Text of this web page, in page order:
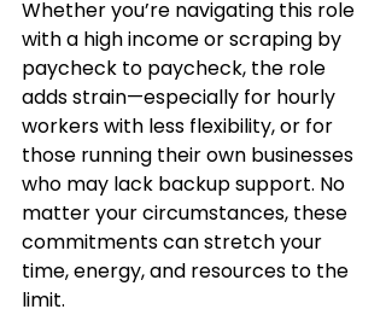
Whether you’re navigating this role
with a high income or scraping by
paycheck to paycheck, the role
adds strain—especially for hourly
workers with less flexibility, or for
those running their own businesses
who may lack backup support. No
matter your circumstances, these
commitments can stretch your
time, energy, and resources to the
limit.